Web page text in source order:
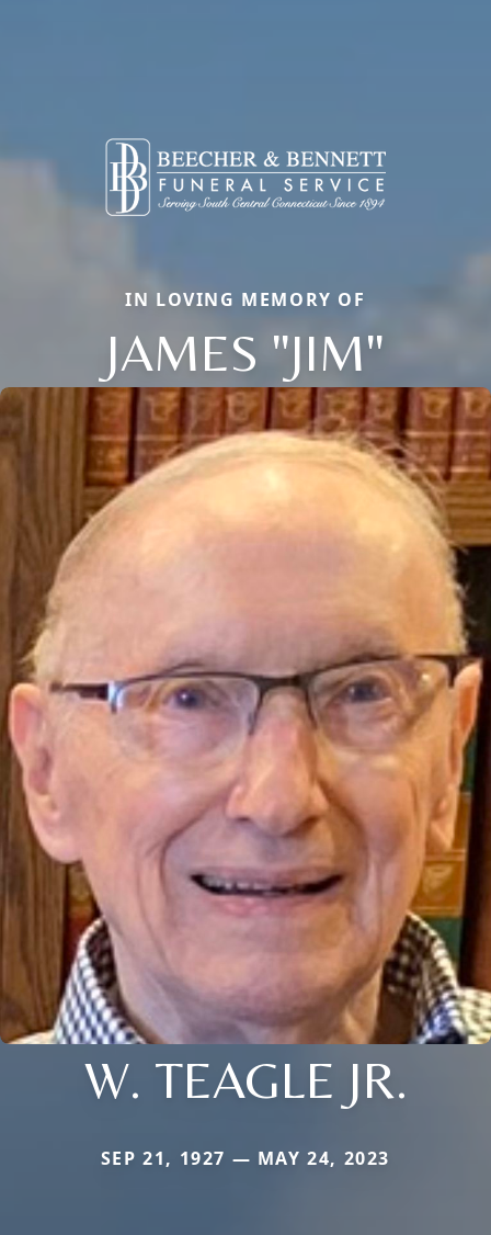
IN LOVING MEMORY OF
JAMES "JIM"
W. TEAGLE JR.
SEP 21, 1927 — MAY 24, 2023